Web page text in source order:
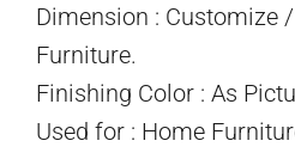
Dimension : Customize
Furniture.
Finishing Color : As
Used for : Home